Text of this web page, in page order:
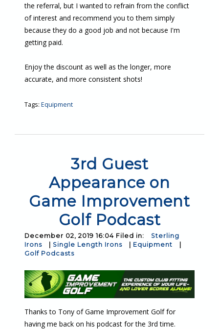
the referral, but I wanted to refrain from the conflict
of interest and recommend you to them simply
because they do a good job and not because I'm
getting paid.
Enjoy the discount as well as the longer, more
accurate, and more consistent shots!
Tags: Equipment
3rd Guest
Appearance on
Game Improvement
Golf Podcast
December 02, 2019 16:04 Filed in:
Sterling
Irons
Single Length Irons Equipment
Golf Podcasts
Thanks to Tony of Game Improvement Golf for
having me back on his podcast for the 3rd time.